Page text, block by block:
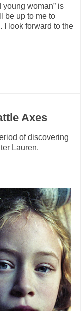
young woman” is
be up to me to
I look forward to the
Axes
of discovering
Lauren.